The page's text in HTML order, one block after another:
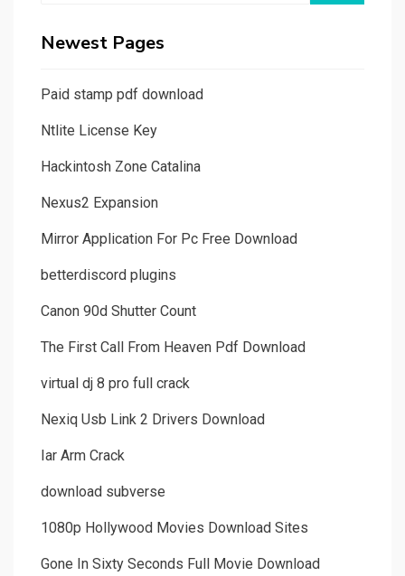
Newest Pages
Paid stamp pdf download
Ntlite License Key
Hackintosh Zone Catalina
Nexus2 Expansion
Mirror Application For Pc Free Download
betterdiscord plugins
Canon 90d Shutter Count
The First Call From Heaven Pdf Download
virtual dj 8 pro full crack
Nexiq Usb Link 2 Drivers Download
Iar Arm Crack
download subverse
1080p Hollywood Movies Download Sites
Gone In Sixty Seconds Full Movie Download